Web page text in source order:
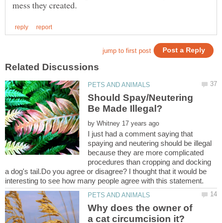
Should Spay/Neutering
by
I just had a comment saying that
spaying and neutering should be illegal
because they are more complicated
procedures than cropping and docking
a dog's tail.Do you agree or disagree? I thought that it would be
Why does the owner of